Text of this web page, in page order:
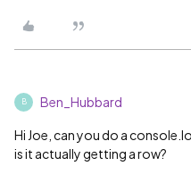
B Ben_Hubbard
Hi Joe, can you do a
is it actually getting a row?